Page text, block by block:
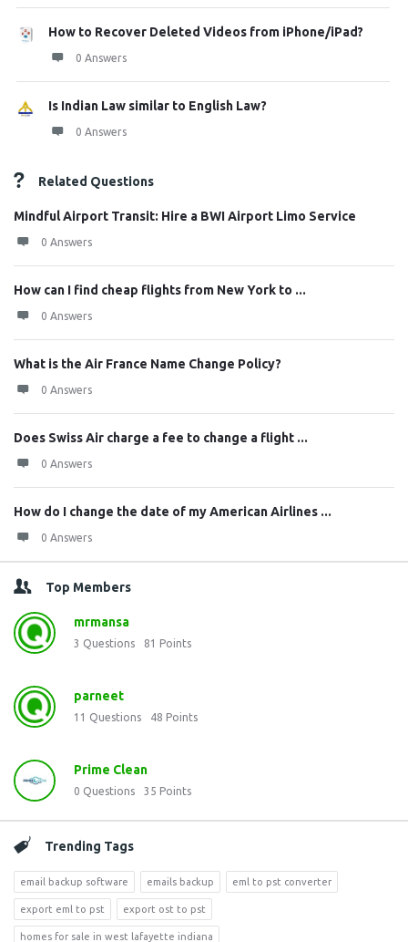
How to Recover Deleted Videos from iPhone/iPad?
0 Answers
Is Indian Law similar to English Law?
0 Answers
Related Questions
Mindful Airport Transit: Hire a BWI Airport Limo Service
0 Answers
How can I find cheap flights from New York to ...
0 Answers
What is the Air France Name Change Policy?
0 Answers
Does Swiss Air charge a fee to change a flight ...
0 Answers
How do I change the date of my American Airlines ...
0 Answers
Top Members
mrmansa
3 Questions 81 Points
parneet
11 Questions 48 Points
Prime Clean
0 Questions 35 Points
Trending Tags
email backup software emails backup eml to pst converter
export eml to pst export ost to pst
homes for sale in west lafayette indiana